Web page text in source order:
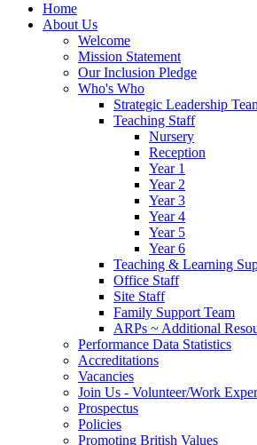
Home
About Us
Welcome
Mission Statement
Our Inclusion Pledge
Who's Who
Strategic Leadership
Teaching Staff
Nursery
Reception
Year 1
Year 2
Year 3
Year 4
Year 5
Year 6
Teaching & Learning
Office Staff
Site Staff
Family Support Team
ARPs ~ Additional
Performance Data Statistics
Accreditations
Vacancies
Join Us - Volunteer/Work
Prospectus
Policies
Promoting British Values